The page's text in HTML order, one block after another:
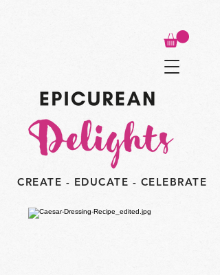
CREATE - EDUCATE - CELEBRATE